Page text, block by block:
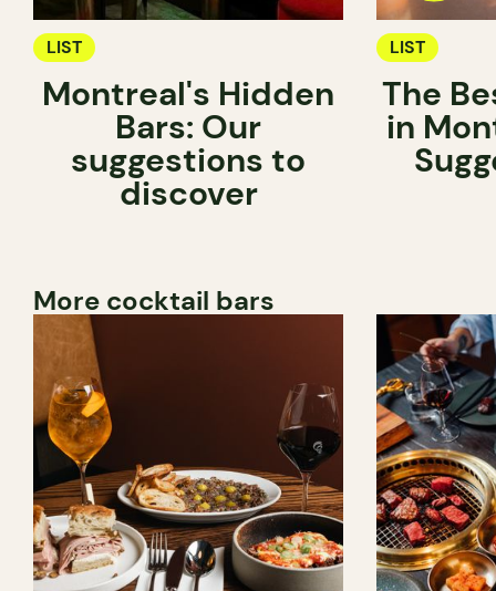
LIST
Montreal's Hidden
Bars: Our
suggestions to
discover
LIST
The
in
More cocktail bars